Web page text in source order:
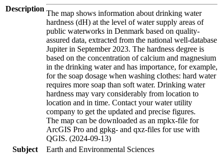
Description
The map shows information about drinking water
hardness (dH) at the level of water supply areas of
public waterworks in Denmark based on quality-
assured data, extracted from the national well-database
Jupiter in September 2023. The hardness degree is
based on the concentration of calcium and magnesium
in the drinking water and has importance, for example,
for the soap dosage when washing clothes: hard water
requires more soap than soft water. Drinking water
hardness may vary considerably from location to
location and in time. Contact your water utility
company to get the updated and precise figures.
The map can be downloaded as an mpkx-file for
ArcGIS Pro and gpkg- and qxz-files for use with
QGIS. (2024-09-13)
Subject
Earth and Environmental Sciences